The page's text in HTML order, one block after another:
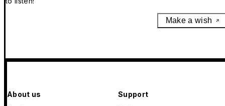
Make a wish
About us Support